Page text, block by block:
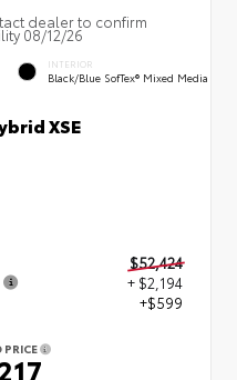
dealer to confirm
08/12/26
INTERIOR
Black/Blue SofTex® Mixed Media
XSE
$52,424
+ $2,194
+$599
PRICE